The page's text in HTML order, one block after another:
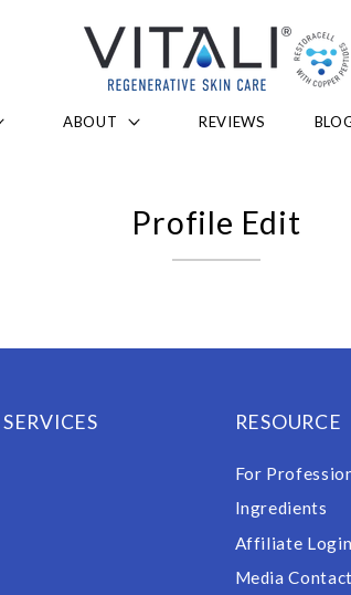
ABOUT REVIEWS
Profile Edit
RESOURCE
For
Ingredients
Affiliate Login
Media Contact